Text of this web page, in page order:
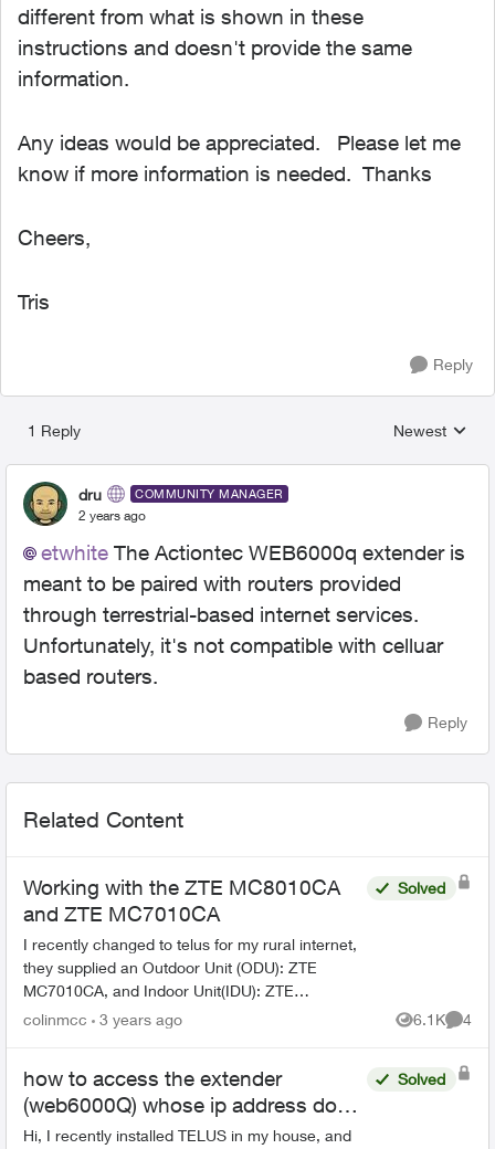
different from what is shown in these
instructions and doesn't provide the same
information.
Any ideas would be appreciated. Please let me
know if more information is needed. Thanks
Cheers,
Tris
Reply
1 Reply
Replies
Newest
dru COMMUNITY MANAGER
2 years ago
etwhite The Actiontec WEB6000q extender is
meant to be paired with routers provided
through terrestrial-based internet services.
Unfortunately, it's not compatible with celluar
based routers.
Reply
Related Content
Working with the ZTE MC8010CA
and ZTE MC7010CA
I recently changed to telus for my rural internet,
they supplied an Outdoor Unit (ODU): ZTE
MC7010CA, and Indoor Unit(IDU): ZTE
MC8010CA. I have been trying to log into the
Solved
colinmcc 3 years ago 6.1K
Views
4
how to access the extender
(web6000Q) whose ip address does
not start with 192.168.x.x
Hi, I recently installed TELUS in my house, and
Solved